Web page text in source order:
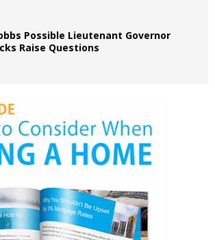
Possible Lieutenant Governor
Raise Questions